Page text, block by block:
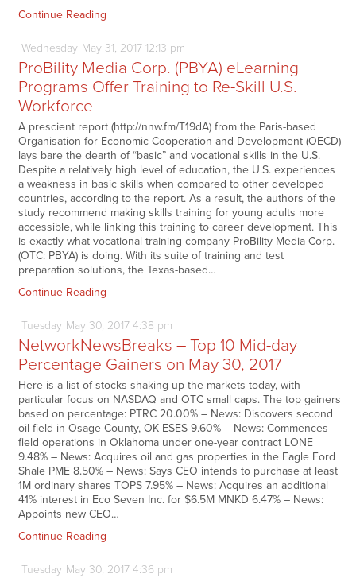
Continue Reading
Wednesday May31, 201712:13 pm
ProBility Media Corp. (PBYA) eLearning
Programs Offer Training to Re-Skill U.S.
Workforce
A prescient report (http://nnw.fm/T19dA) from the Paris-based
Organisation for Economic Cooperation and Development (OECD)
lays bare the dearth of “basic” and vocational skills in the U.S.
Despite a relatively high level of education, the U.S. experiences
a weakness in basic skills when compared to other developed
countries, according to the report. As a result, the authors of the
study recommend making skills training for young adults more
accessible, while linking this training to career development. This
is exactly what vocational training company ProBility Media Corp.
(OTC: PBYA) is doing. With its suite of training and test
preparation solutions, the Texas-based…
Continue Reading
Tuesday May30, 20174:38 pm
NetworkNewsBreaks – Top 10 Mid-day
Percentage Gainers on May 30, 2017
Here is a list of stocks shaking up the markets today, with
particular focus on NASDAQ and OTC small caps. The top gainers
based on percentage: PTRC 20.00% – News: Discovers second
oil field in Osage County, OK ESES 9.60% – News: Commences
field operations in Oklahoma under one-year contract LONE
9.48% – News: Acquires oil and gas properties in the Eagle Ford
Shale PME 8.50% – News: Says CEO intends to purchase at least
1M ordinary shares TOPS 7.95% – News: Acquires an additional
41% interest in Eco Seven Inc. for $6.5M MNKD 6.47% – News:
Appoints new CEO…
Continue Reading
Tuesday May30, 20174:36 pm